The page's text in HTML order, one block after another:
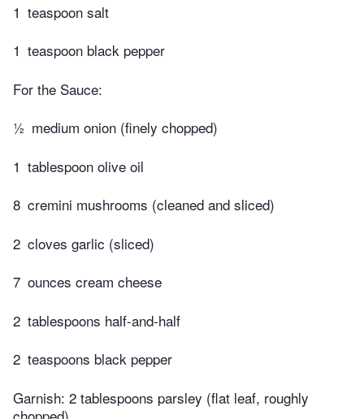
1 teaspoon salt
1 teaspoon black pepper
For the Sauce:
½ medium onion (finely chopped)
1 tablespoon olive oil
8 cremini mushrooms (cleaned and sliced)
2 cloves garlic (sliced)
7 ounces cream cheese
2 tablespoons half-and-half
2 teaspoons black pepper
Garnish: 2 tablespoons parsley (flat leaf, roughly